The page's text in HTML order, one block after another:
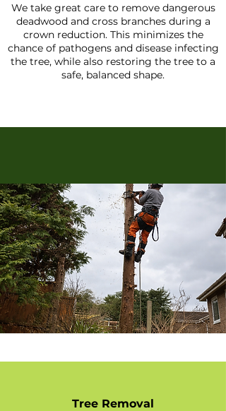
We take great care to remove dangerous
deadwood and cross branches during a
crown reduction. This minimizes the
chance of pathogens and disease infecting
the tree, while also restoring the tree to a
safe, balanced shape.
Tree Removal